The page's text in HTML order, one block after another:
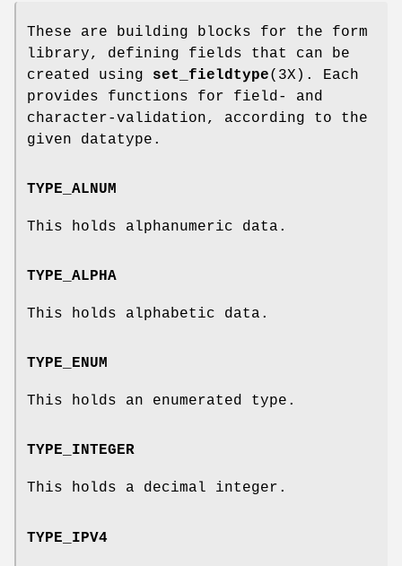
These are building blocks for the form
library, defining fields that can be
created using set_fieldtype(3X). Each
provides functions for field- and
character-validation, according to the
given datatype.
TYPE_ALNUM
This holds alphanumeric data.
TYPE_ALPHA
This holds alphabetic data.
TYPE_ENUM
This holds an enumerated type.
TYPE_INTEGER
This holds a decimal integer.
TYPE_IPV4